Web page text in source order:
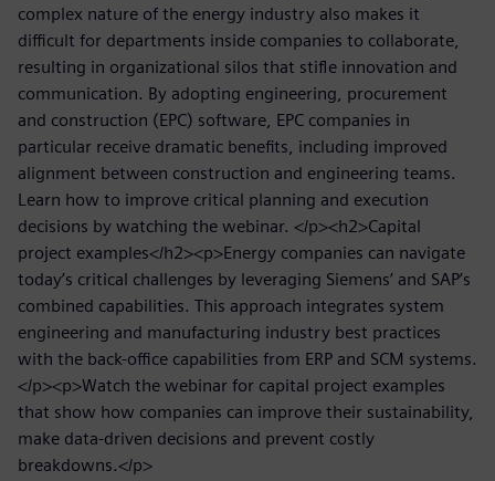
complex nature of the energy industry also makes it
difficult for departments inside companies to collaborate,
resulting in organizational silos that stifle innovation and
communication. By adopting engineering, procurement
and construction (EPC) software, EPC companies in
particular receive dramatic benefits, including improved
alignment between construction and engineering teams.
Learn how to improve critical planning and execution
decisions by watching the webinar. </p><h2>Capital
project examples</h2><p>Energy companies can navigate
today’s critical challenges by leveraging Siemens’ and SAP’s
combined capabilities. This approach integrates system
engineering and manufacturing industry best practices
with the back-office capabilities from ERP and SCM systems.
</p><p>Watch the webinar for capital project examples
that show how companies can improve their sustainability,
make data-driven decisions and prevent costly
breakdowns.</p>